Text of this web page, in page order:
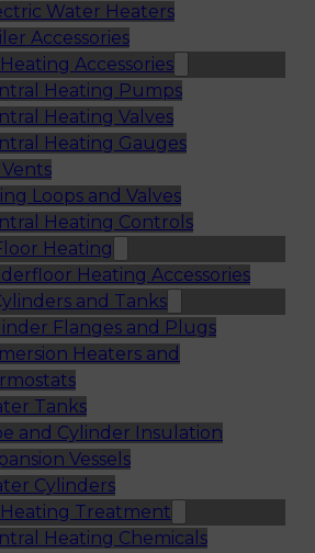
Water Heaters
Accessories
Accessories
Heating Pumps
Heating Valves
Heating Gauges
Loops and Valves
Heating Controls
Heating
Heating Accessories
and Tanks
Flanges and Plugs
Heaters and
Tanks
and Cylinder Insulation
Vessels
Cylinders
Treatment
Heating Chemicals